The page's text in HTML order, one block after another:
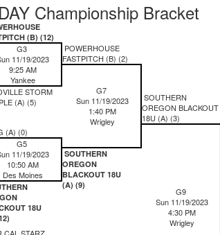
Championship Bracket
(B) (12)
G3
11/19/2023
9:25 AM
Yankee
STORM
(A) (5)
POWERHOUSE
FASTPITCH (B) (2)
G7
Sun 11/19/2023
1:40 PM
Wrigley
SOUTHERN
OREGON
BLACKOUT 18U
(A) (9)
SOUTHERN
OREGON BLACKOUT
18U (A) (3)
G9
Sun 11/19/2023
4:30 PM
Wrigley
(A) (0)
G5
11/19/2023
10:50 AM
Des Moines
18U
CAL STARZ